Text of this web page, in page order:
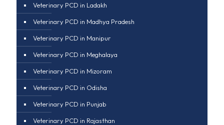
Veterinary PCD in Ladakh
Veterinary PCD in Madhya Pradesh
Veterinary PCD in Manipur
Veterinary PCD in Meghalaya
Veterinary PCD in Mizoram
Veterinary PCD in Odisha
Veterinary PCD in Punjab
Veterinary PCD in Rajasthan